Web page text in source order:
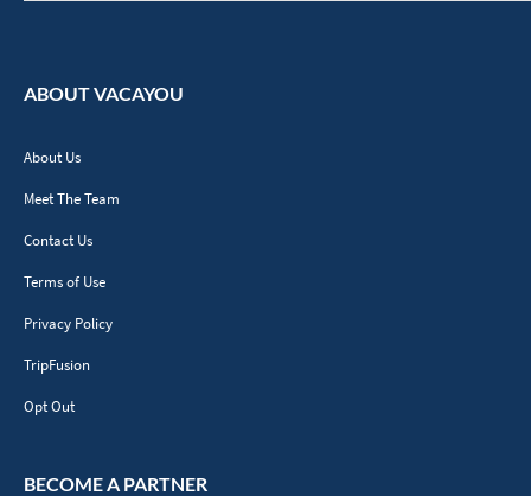
ABOUT VACAYOU
About Us
Meet The Team
Contact Us
Terms of Use
Privacy Policy
TripFusion
Opt Out
BECOME A PARTNER